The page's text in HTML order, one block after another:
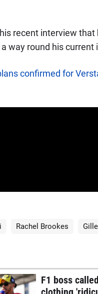
recent interview
way round his
confirmed for
Rachel Brookes
F1 boss